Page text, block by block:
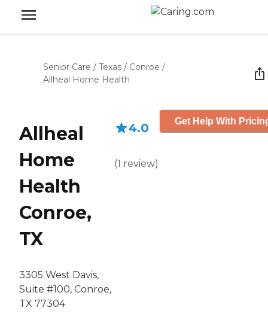
Senior Care / Texas / Conroe /
Allheal Home Health
Allheal
Home
Health
Conroe,
TX
3305 West Davis,
Suite #100, Conroe,
TX 77304
4.0
(1 review)
Get Help With